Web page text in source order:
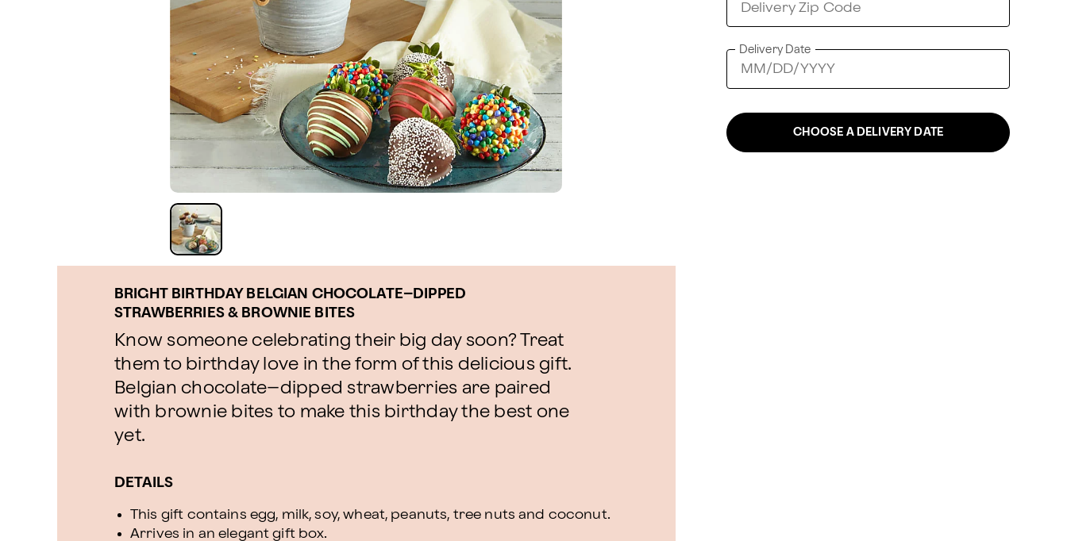
BRIGHT BIRTHDAY BELGIAN CHOCOLATE–DIPPED
STRAWBERRIES & BROWNIE BITES
Know someone celebrating their big day soon? Treat
them to birthday love in the form of this delicious gift.
Belgian chocolate–dipped strawberries are paired
with brownie bites to make this birthday the best one
yet.
DETAILS
This gift contains egg, milk, soy, wheat, peanuts, tree nuts and coconut.
Arrives in an elegant gift box.
Delivery Date
CHOOSE A DELIVERY DATE